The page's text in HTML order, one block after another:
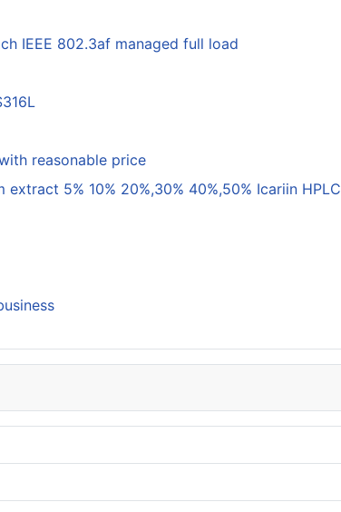
IEEE 802.3af managed full load
reasonable price
extract 5% 10% 20%,30% 40%,50% Icariin HPLC